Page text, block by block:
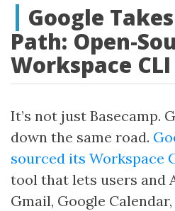
Google
Path: Open-
Workspace CLI
It’s not just Basecamp.
down the same road.
sourced its Workspace
tool that lets users and
Gmail, Google